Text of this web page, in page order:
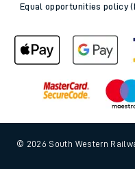
Equal opportunities policy
© 2026 South Western